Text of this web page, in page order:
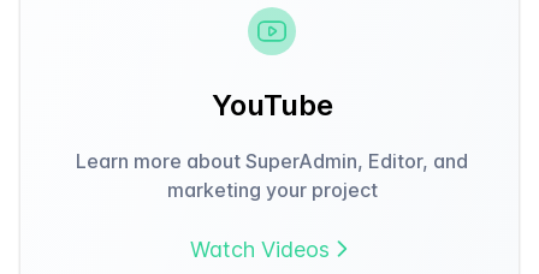
YouTube
Learn more about SuperAdmin, Editor, and
marketing your project
Watch Videos